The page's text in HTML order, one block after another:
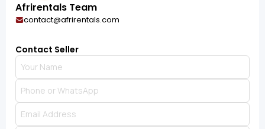
Afrirentals Team
contact@afrirentals.com
Contact Seller